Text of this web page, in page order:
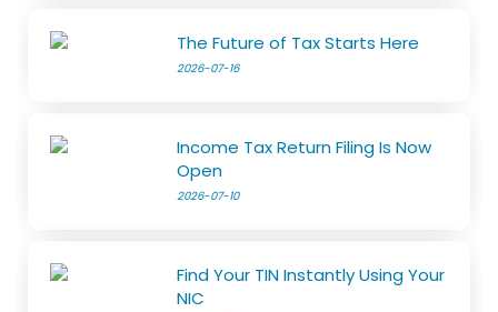
The Future of Tax Starts Here
2026-07-16
Income Tax Return Filing Is Now
Open
2026-07-10
Find Your TIN Instantly Using Your
NIC